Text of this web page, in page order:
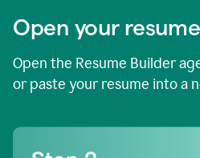
Open your resume
Open the Resume Builder
or paste your resume into a